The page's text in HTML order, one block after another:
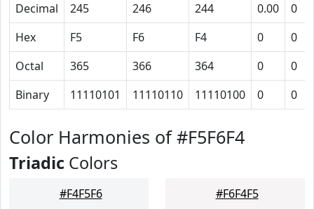
Decimal
245 246 244 0.00 0
Hex
F5 F6 F4 0 0
Octal
365 366 364 0 0
Binary
11110101 11110110 11110100 0 0
Color Harmonies of #F5F6F4
Triadic Colors
#F4F5F6 #F6F4F5